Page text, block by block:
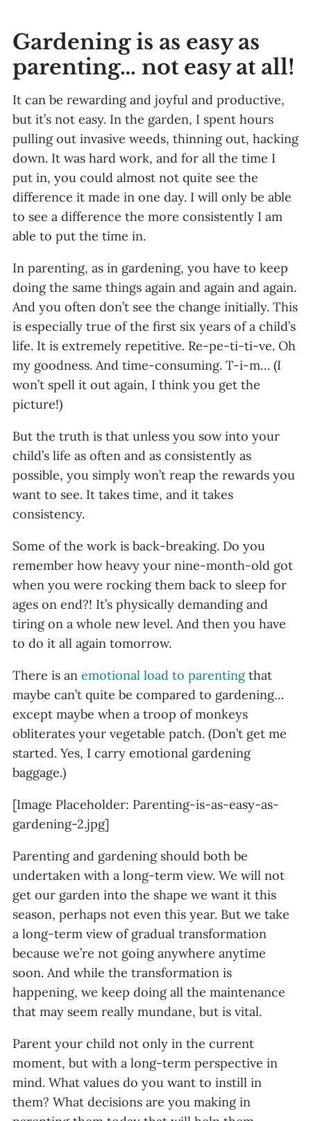
Gardening is as easy as
parenting… not easy at all!
It can be rewarding and joyful and productive,
but it’s not easy. In the garden, I spent hours
pulling out invasive weeds, thinning out, hacking
down. It was hard work, and for all the time I
put in, you could almost not quite see the
difference it made in one day. I will only be able
to see a difference the more consistently I am
able to put the time in.
In parenting, as in gardening, you have to keep
doing the same things again and again and again.
And you often don’t see the change initially. This
is especially true of the first six years of a child’s
life. It is extremely repetitive. Re-pe-ti-ti-ve. Oh
my goodness. And time-consuming. T-i-m… (I
won’t spell it out again, I think you get the
picture!)
But the truth is that unless you sow into your
child’s life as often and as consistently as
possible, you simply won’t reap the rewards you
want to see. It takes time, and it takes
consistency.
Some of the work is back-breaking. Do you
remember how heavy your nine-month-old got
when you were rocking them back to sleep for
ages on end?! It’s physically demanding and
tiring on a whole new level. And then you have
to do it all again tomorrow.
There is an emotional load to parentingthat
maybe can’t quite be compared to gardening…
except maybe when a troop of monkeys
obliterates your vegetable patch. (Don’t get me
started. Yes, I carry emotional gardening
baggage.)
[Image Placeholder: Parenting-is-as-easy-as-
gardening-2.jpg]
Parenting and gardening should both be
undertaken with a long-term view. We will not
get our garden into the shape we want it this
season, perhaps not even this year. But we take
a long-term view of gradual transformation
because we’re not going anywhere anytime
soon. And while the transformation is
happening, we keep doing all the maintenance
that may seem really mundane, but is vital.
Parent your child not only in the current
moment, but with a long-term perspective in
mind. What values do you want to instill in
them? What decisions are you making in